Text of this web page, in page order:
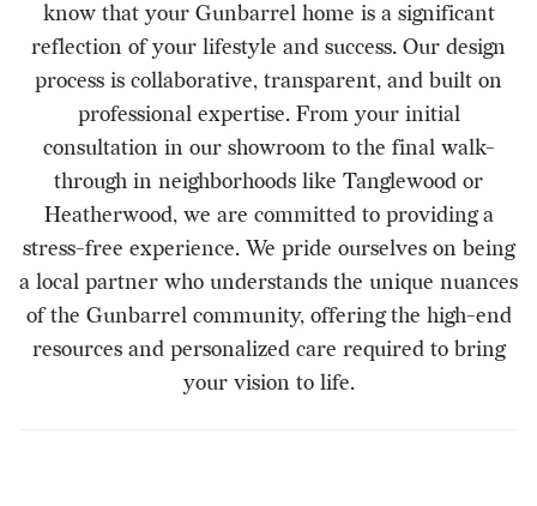
know that your Gunbarrel home is a significant
reflection of your lifestyle and success. Our design
process is collaborative, transparent, and built on
professional expertise. From your initial
consultation in our showroom to the final walk-
through in neighborhoods like Tanglewood or
Heatherwood, we are committed to providing a
stress-free experience. We pride ourselves on being
a local partner who understands the unique nuances
of the Gunbarrel community, offering the high-end
resources and personalized care required to bring
your vision to life.